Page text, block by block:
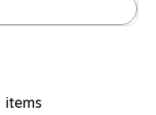
items